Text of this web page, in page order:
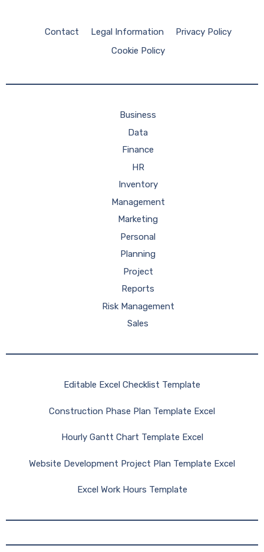
Contact Legal Information
Privacy Policy
Cookie Policy
Business
Data
Finance
HR
Inventory
Management
Marketing
Personal
Planning
Project
Reports
Risk Management
Sales
Editable Excel Checklist Template
Construction Phase Plan Template Excel
Hourly Gantt Chart Template Excel
Website Development Project Plan Template Excel
Excel Work Hours Template